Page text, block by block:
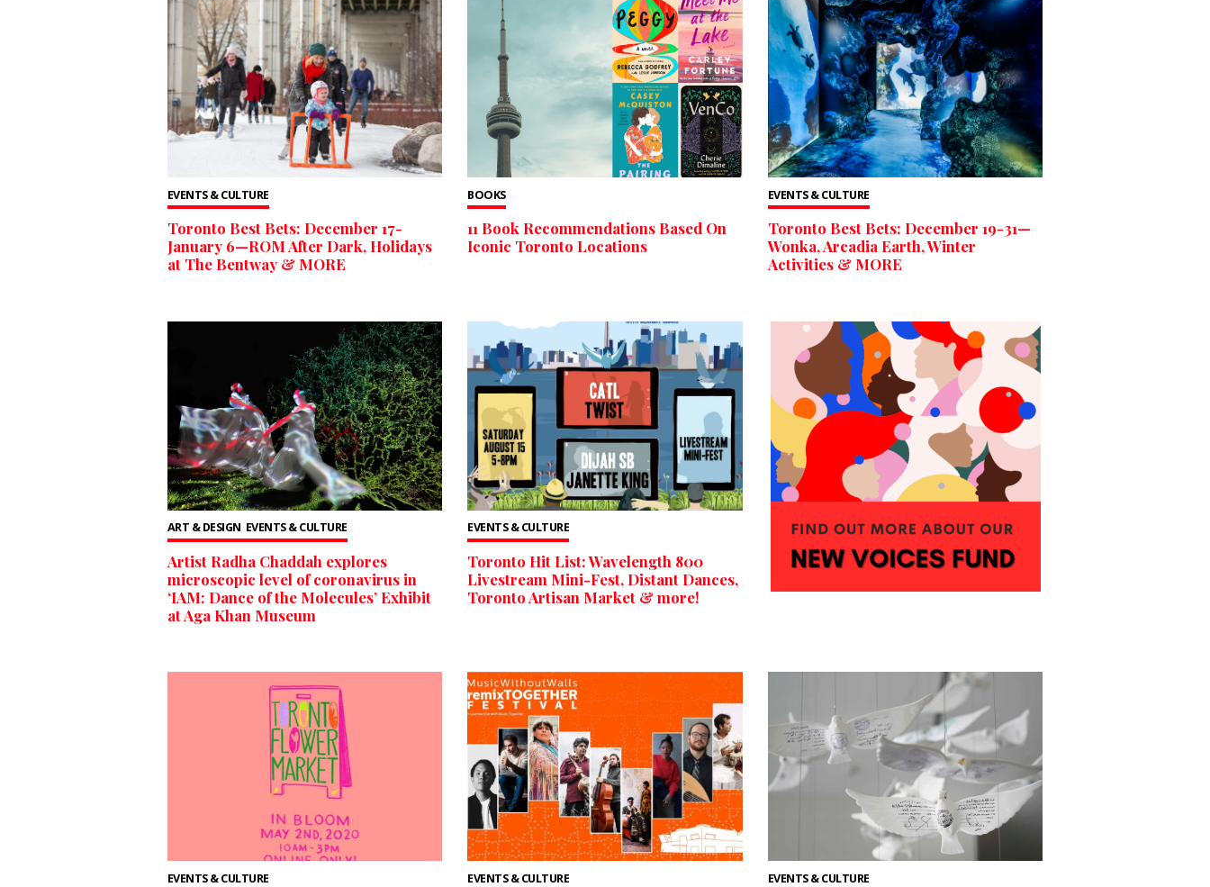
EVENTS & CULTURE
Toronto Best Bets: December 17-
January 6—ROM After Dark, Holidays
at The Bentway & MORE
BOOKS
11 Book Recommendations Based On
Iconic Toronto Locations
EVENTS & CULTURE
Toronto Best Bets: December 19-31—
Wonka, Arcadia Earth, Winter
Activities & MORE
ART & DESIGN EVENTS & CULTURE
Artist Radha Chaddah explores
microscopic level of coronavirus in
‘IAM: Dance of the Molecules’ Exhibit
at Aga Khan Museum
EVENTS & CULTURE
Toronto Hit List: Wavelength 800
Livestream Mini-Fest, Distant Dances,
Toronto Artisan Market & more!
EVENTS & CULTURE EVENTS & CULTURE EVENTS & CULTURE